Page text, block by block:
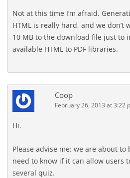
Not at this time I’m afraid.
HTML is really hard, and we don’t
10 MB to the download file just to
available HTML to PDF libraries.
Coop
February 26, 2013 at 3:22
Hi,
Please advise me: we are about
need to know if it can allow users
several quiz.